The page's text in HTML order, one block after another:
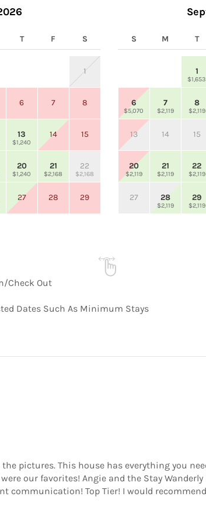
T F S
1
6 7 8
13
$1,240
14 15
20
$1,240
21
$2,168
22
$2,168
27 28 29
S M T
1
$1,653
6
$5,070
7
$2,119
8
$2,119
13 14 15
20
$2,119
21
$2,119
22
$2,119
27 28
$2,119
29
$2,119
Check Out
Dates Such As Minimum Stays
pictures. This house has everything you
our favorites! Angie and the Stay Wanderly
communication! Top Tier! I would